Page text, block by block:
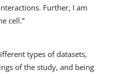
Further, I am
cell.”
types of datasets,
of the study, and being